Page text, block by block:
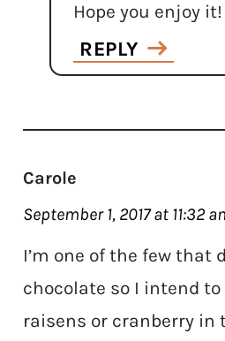
Hope you enjoy it!
REPLY
Carole
September 1, 2017 at 11:32
I’m one of the few that
chocolate so I intend
raisens or cranberry in